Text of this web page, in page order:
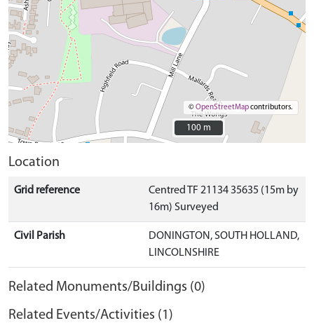
©OpenStreetMapcontributors.
100 m
100 m
Location
Grid reference
Centred TF 21134 35635 (15m by
16m) Surveyed
Civil Parish
DONINGTON, SOUTH HOLLAND,
LINCOLNSHIRE
Related Monuments/Buildings (0)
Related Events/Activities (1)